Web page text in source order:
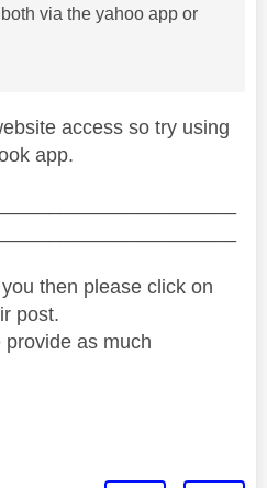
via the yahoo app or
access so try using
app.
then please click on
post.
as much